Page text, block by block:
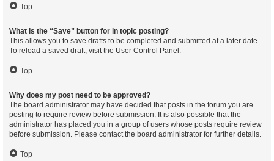
Top
What is the “Save” button for in topic posting?
This allows you to save drafts to be completed and submitted at a later date.
To reload a saved draft, visit the User Control Panel.
Top
Why does my post need to be approved?
The board administrator may have decided that posts in the forum you are
posting to require review before submission. It is also possible that the
administrator has placed you in a group of users whose posts require review
before submission. Please contact the board administrator for further details.
Top